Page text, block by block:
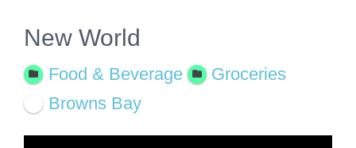
New World
Food & Beverage
Groceries
Browns Bay